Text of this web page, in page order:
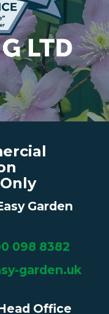
Garden
098 8382
garden.uk
Office